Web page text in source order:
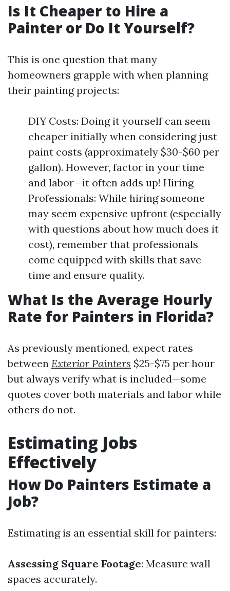
Is It Cheaper to Hire a
Painter or Do It Yourself?
This is one question that many
homeowners grapple with when planning
their painting projects:
DIY Costs: Doing it yourself can seem
cheaper initially when considering just
paint costs (approximately $30-$60 per
gallon). However, factor in your time
and labor—it often adds up! Hiring
Professionals: While hiring someone
may seem expensive upfront (especially
with questions about how much does it
cost), remember that professionals
come equipped with skills that save
time and ensure quality.
What Is the Average Hourly
Rate for Painters in Florida?
As previously mentioned, expect rates
between Exterior Painters $25-$75 per hour
but always verify what is included—some
quotes cover both materials and labor while
others do not.
Estimating Jobs
Effectively
How Do Painters Estimate a
Job?
Estimating is an essential skill for painters:
Assessing Square Footage: Measure wall
spaces accurately.